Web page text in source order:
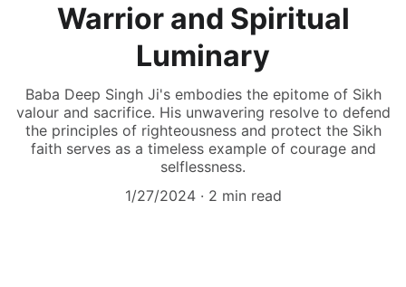
Warrior and Spiritual
Luminary
Baba Deep Singh Ji's embodies the epitome of Sikh
valour and sacrifice. His unwavering resolve to defend
the principles of righteousness and protect the Sikh
faith serves as a timeless example of courage and
selflessness.
1/27/2024
2 min read